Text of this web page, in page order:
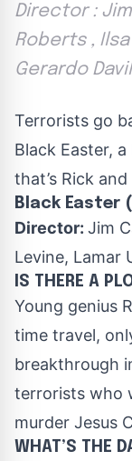
Director :
Roberts ,
Gerardo
Terrorists go
Black Easter,
that’s Rick
Black Easter
Director: Jim
Levine, Lamar
IS THERE A
Young genius
time travel,
breakthrough
terrorists who
murder Jesus
WHAT’S THE